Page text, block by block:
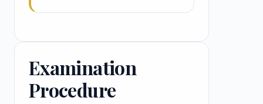
Examination
Procedure